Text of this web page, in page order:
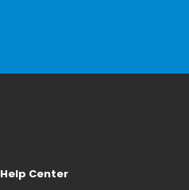
Help Center